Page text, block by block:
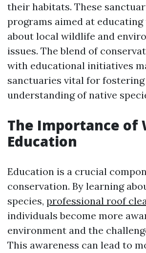
their habitats. These
programs aimed at
about local wildlife and
issues. The blend of
with educational initiatives
sanctuaries vital for fostering
understanding of native
The Importance of
Education
Education is a crucial
conservation. By learning
species, professional roof
individuals become more
environment and the
This awareness can lead to